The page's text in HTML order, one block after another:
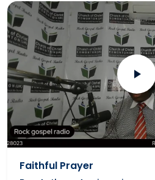
Faithful Prayer